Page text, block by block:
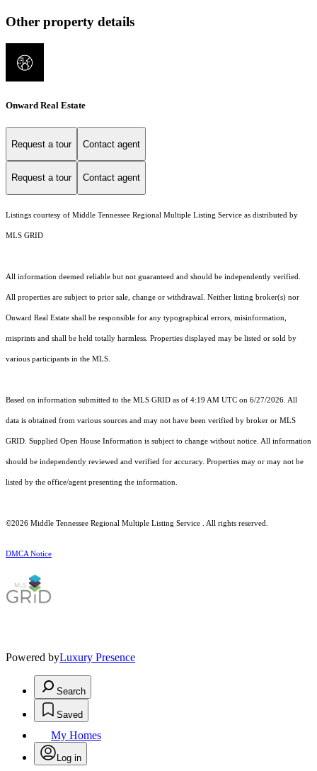
Other property details
Onward Real Estate
Request a tour Contact agent
Request a tour Contact agent
Listings courtesy of Middle Tennessee Regional Multiple Listing Service as distributed by
MLS GRID
All information deemed reliable but not guaranteed and should be independently verified.
All properties are subject to prior sale, change or withdrawal. Neither listing broker(s) nor
Onward Real Estate shall be responsible for any typographical errors, misinformation,
misprints and shall be held totally harmless. Properties displayed may be listed or sold by
various participants in the MLS.
Based on information submitted to the MLS GRID as of 4:19 AM UTC on 6/27/2026. All
data is obtained from various sources and may not have been verified by broker or MLS
GRID. Supplied Open House Information is subject to change without notice. All information
should be independently reviewed and verified for accuracy. Properties may or may not be
listed by the office/agent presenting the information.
©2026 Middle Tennessee Regional Multiple Listing Service . All rights reserved.
DMCA Notice
Powered byLuxury Presence
Search
Saved
My Homes
Log in